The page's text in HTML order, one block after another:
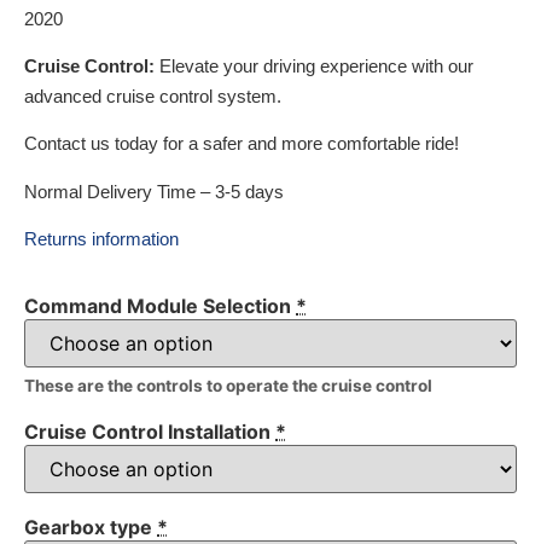
2020
Cruise Control: Elevate your driving experience with our
advanced cruise control system.
Contact us today for a safer and more comfortable ride!
Normal Delivery Time – 3-5 days
Returns information
Command Module Selection *
These are the controls to operate the cruise control
Cruise Control Installation *
Gearbox type *